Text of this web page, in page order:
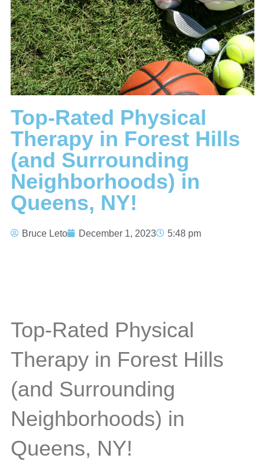
Top-Rated Physical
Therapy in Forest Hills
(and Surrounding
Neighborhoods) in
Queens, NY!
Bruce Leto December 1, 2023 5:48 pm
Top-Rated Physical
Therapy in Forest Hills
(and Surrounding
Neighborhoods) in
Queens, NY!